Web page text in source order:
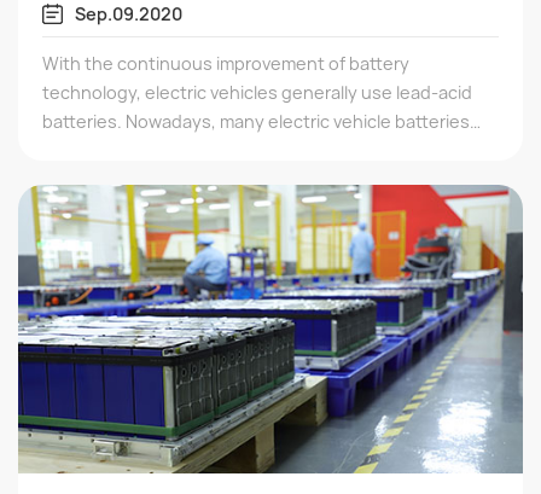
Sep.09.2020
With the continuous improvement of battery
technology, electric vehicles generally use lead-acid
batteries. Nowadays, many electric vehicle batteries
between lead-acid batteries and lithium batteries. The
advantage of lithium batteries is that they are lighter
and smaller. The advantage of lead-acid batteries is
that they are inexpensive and stable.